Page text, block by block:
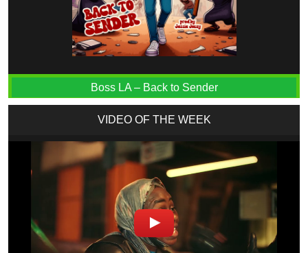
Boss LA – Back to Sender
VIDEO OF THE WEEK